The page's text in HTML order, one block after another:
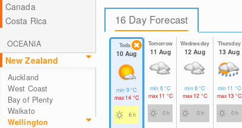
Canada
Costa Rica
OCEANIA
New Zealand
Auckland
West Coast
Bay of Plenty
Waikato
Wellington
16 Day Forecast
Today
10 Aug
min 9°C
max 14 °C
6 h
Tomorrow
11 Aug
min 8°C
max 11 °C
0 h
Wednesday
12 Aug
min8°C
max 12 °C
0 h
Thursday
13 Aug
min 11 °C
max 13 °C
0 h